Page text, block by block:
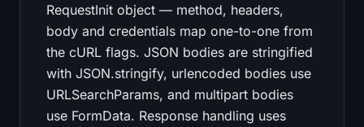
RequestInit object — method, headers,
body and credentials map one-to-one from
the cURL flags. JSON bodies are stringified
with JSON.stringify, urlencoded bodies use
URLSearchParams, and multipart bodies
use FormData. Response handling uses